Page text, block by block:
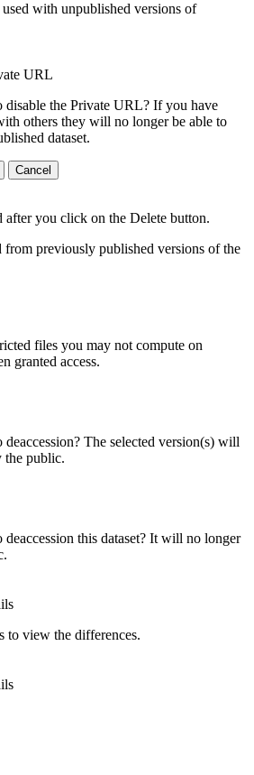
with unpublished versions of
URL
disable the Private URL? If you have
others they will no longer be able to
dataset.
Cancel
you click on the Delete button.
previously published versions of the
files you may not compute on
granted access.
The selected version(s) will
the public.
this dataset? It will no longer
to view the differences.